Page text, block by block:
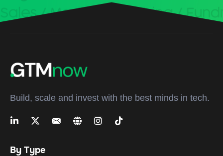
Build, scale and invest with the best minds in tech.
By Type